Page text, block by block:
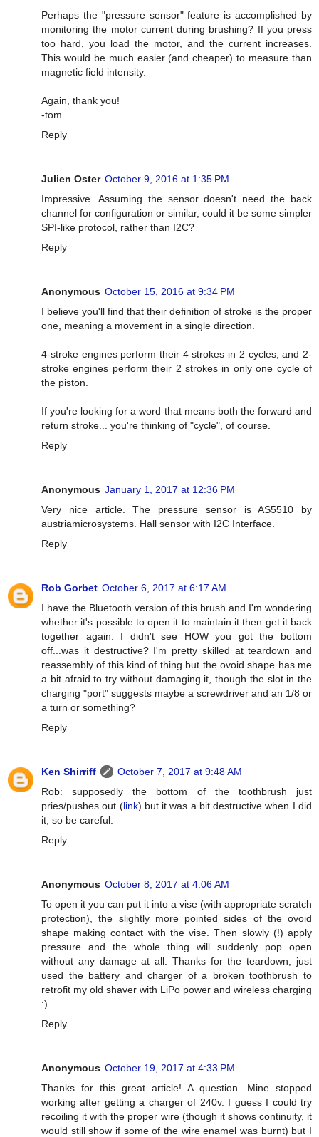
Perhaps the "pressure sensor" feature is accomplished by
monitoring the motor current during brushing? If you press
too hard, you load the motor, and the current increases.
This would be much easier (and cheaper) to measure than
magnetic field intensity.
Again, thank you!
-tom
Reply
Julien Oster October 9, 2016 at 1:35 PM
Impressive. Assuming the sensor doesn't need the back
channel for configuration or similar, could it be some simpler
SPI-like protocol, rather than I2C?
Reply
Anonymous October 15, 2016 at 9:34 PM
I believe you'll find that their definition of stroke is the proper
one, meaning a movement in a single direction.
4-stroke engines perform their 4 strokes in 2 cycles, and 2-
stroke engines perform their 2 strokes in only one cycle of
the piston.
If you're looking for a word that means both the forward and
return stroke... you're thinking of "cycle", of course.
Reply
Anonymous January 1, 2017 at 12:36 PM
Very nice article. The pressure sensor is AS5510 by
austriamicrosystems. Hall sensor with I2C Interface.
Reply
Rob Gorbet October 6, 2017 at 6:17 AM
I have the Bluetooth version of this brush and I'm wondering
whether it's possible to open it to maintain it then get it back
together again. I didn't see HOW you got the bottom
off...was it destructive? I'm pretty skilled at teardown and
reassembly of this kind of thing but the ovoid shape has me
a bit afraid to try without damaging it, though the slot in the
charging "port" suggests maybe a screwdriver and an 1/8 or
a turn or something?
Reply
Ken Shirriff
October 7, 2017 at 9:48 AM
Rob: supposedly the bottom of the toothbrush just
pries/pushes out (link) but it was a bit destructive when I did
it, so be careful.
Reply
Anonymous October 8, 2017 at 4:06 AM
To open it you can put it into a vise (with appropriate scratch
protection), the slightly more pointed sides of the ovoid
shape making contact with the vise. Then slowly (!) apply
pressure and the whole thing will suddenly pop open
without any damage at all. Thanks for the teardown, just
used the battery and charger of a broken toothbrush to
retrofit my old shaver with LiPo power and wireless charging
:)
Reply
Anonymous October 19, 2017 at 4:33 PM
Thanks for this great article! A question. Mine stopped
working after getting a charger of 240v. I guess I could try
recoiling it with the proper wire (though it shows continuity, it
would still show if some of the wire enamel was burnt) but I